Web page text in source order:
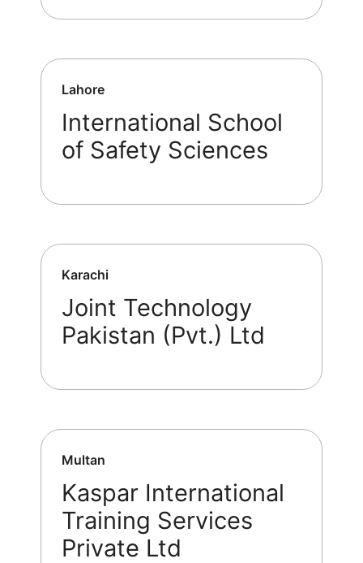
Lahore
International School
of Safety Sciences
Karachi
Joint Technology
Pakistan (Pvt.) Ltd
Multan
Kaspar International
Training Services
Private Ltd